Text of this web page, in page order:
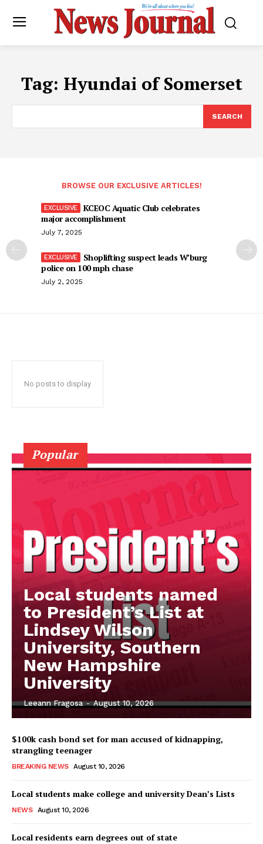
Tag: Hyundai of Somerset
SEARCH
BROWSE OUR EXCLUSIVE ARTICLES!
KCEOC Aquatic Club celebrates
major accomplishment
July 7, 2025
Shoplifting suspect leads W’burg
police on 100 mph chase
July 2, 2025
No posts to display
Popular
Local students named
to President’s List at
Lindsey Wilson
University, Southern
New Hampshire
University
Leeann Fragosa - August 10, 2026
$100k cash bond set for man accused of kidnapping,
strangling teenager
BREAKING NEWS August 10, 2026
Local students make college and university Dean’s Lists
NEWS August 10, 2026
Local residents earn degrees out of state